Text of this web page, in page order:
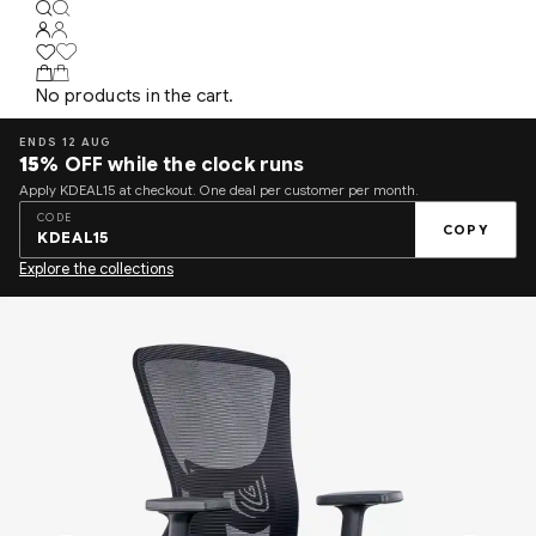
No products in the cart.
ENDS 12 AUG
15% OFF while the clock runs
Apply KDEAL15 at checkout. One deal per customer per month.
CODE
KDEAL15 COPY
Explore the collections